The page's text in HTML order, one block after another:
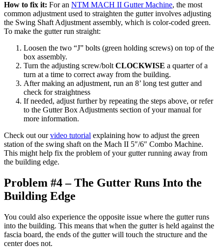
How to fix it: For an NTM MACH II Gutter Machine, the most
common adjustment used to straighten the gutter involves adjusting
the Swing Shaft Adjustment assembly, which is color-coded green.
To make the gutter run straight:
Loosen the two “J” bolts (green holding screws) on top of the
box assembly.
Turn the adjusting screw/bolt CLOCKWISE a quarter of a
turn at a time to correct away from the building.
After making an adjustment, run an 8’ long test gutter and
check for straightness
If needed, adjust further by repeating the steps above, or refer
to the Gutter Box Adjustments section of your manual for
more information.
Check out ourvideo tutorial explaining how to adjust the green
station of the swing shaft on the Mach II 5″/6″ Combo Machine.
This might help fix the problem of your gutter running away from
the building edge.
Problem #4 – The Gutter Runs Into the
Building Edge
You could also experience the opposite issue where the gutter runs
into the building. This means that when the gutter is held against the
fascia board, the ends of the gutter will touch the structure and the
center does not.